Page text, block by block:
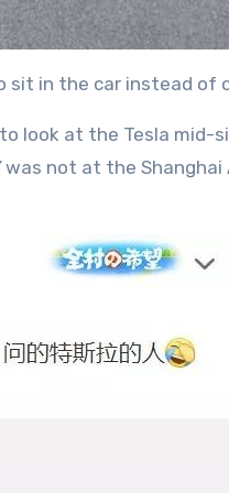
sit in the car instead of
look at the Tesla mid-
not at the Shanghai